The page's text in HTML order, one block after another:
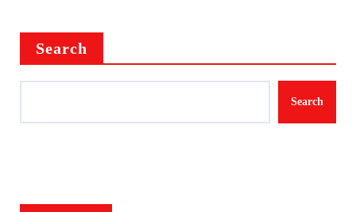
Search
Search